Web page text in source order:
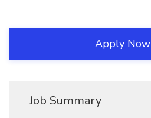
Apply Now
Job Summary